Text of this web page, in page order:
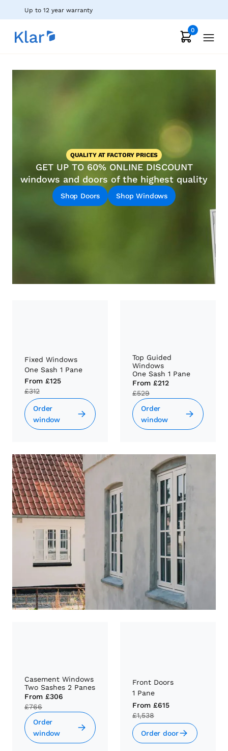
Up to 12 year warranty
0
QUALITY AT FACTORY PRICES
GET UP TO 60% ONLINE DISCOUNT
windows and doors of the highest quality
Shop Doors Shop Windows
Fixed Windows
One Sash 1 Pane
From £125
£312
Order
window
Top Guided
Windows
One Sash 1 Pane
From £212
£529
Order
window
Casement Windows
Two Sashes 2 Panes
From £306
£766
Order
window
Front Doors
1 Pane
From £615
£1,538
Order door